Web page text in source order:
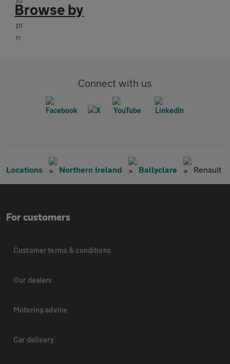
Browse by
Connect with us
Locations Northern Ireland Ballyclare Renault
For customers
Customer terms & conditions
Our dealers
Motoring advice
Car delivery